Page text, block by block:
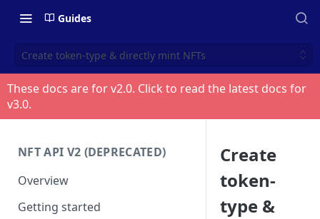
Guides
Create token-type & directly mint NFTs
These docs are for v2.0. Click to read the latest docs for
v3.0.
NFT API V2 (DEPRECATED)
Overview
Getting started
Create
token-
type &